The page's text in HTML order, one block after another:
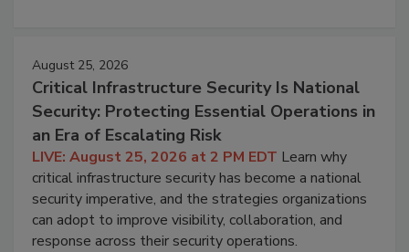
August 25, 2026
Critical Infrastructure Security Is National
Security: Protecting Essential Operations in
an Era of Escalating Risk
LIVE: August 25, 2026 at 2 PM EDT Learn why
critical infrastructure security has become a national
security imperative, and the strategies organizations
can adopt to improve visibility, collaboration, and
response across their security operations.